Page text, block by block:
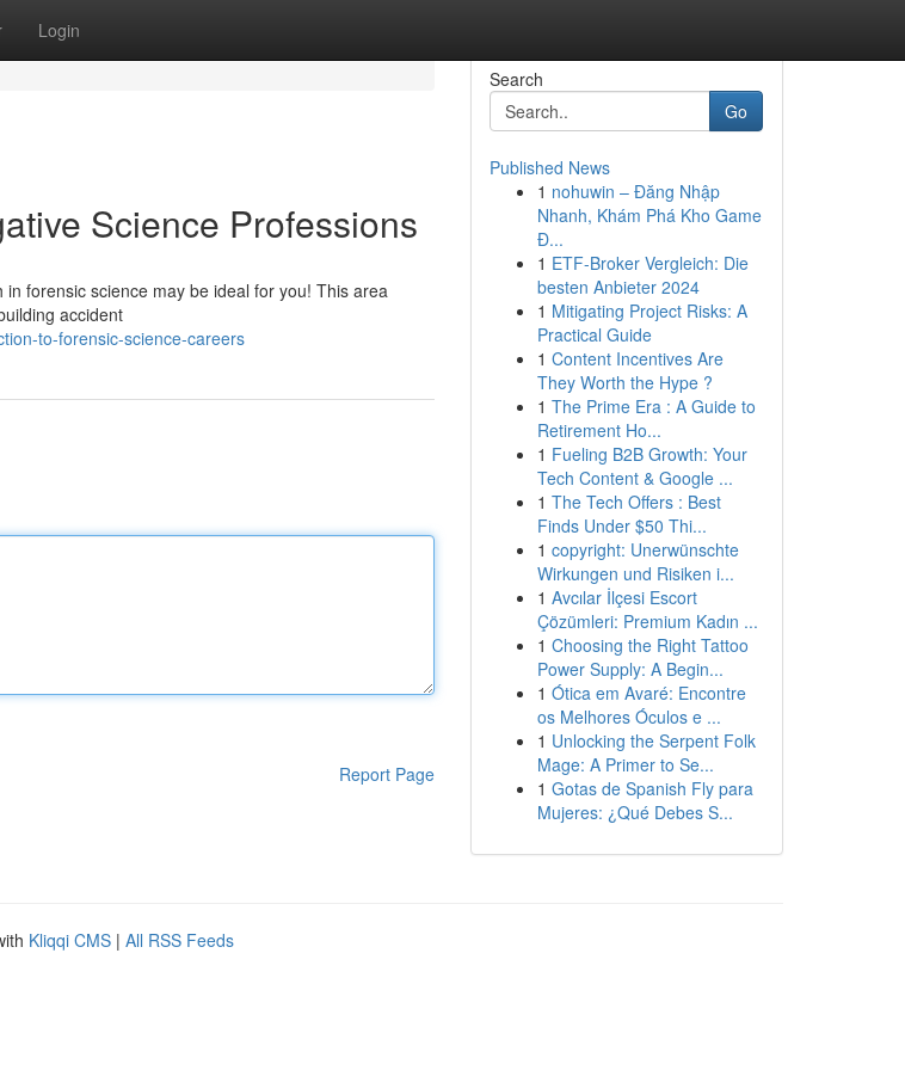
Login
Science Professions
forensic science may be ideal for you! This area
accident
to-forensic-science-careers
Report Page
Search
Go
Published News
1 nohuwin – Đăng Nhập
Nhanh, Khám Phá Kho Game
Đ...
1 ETF-Broker Vergleich: Die
besten Anbieter 2024
1 Mitigating Project Risks: A
Practical Guide
1 Content Incentives Are
They Worth the Hype ?
1 The Prime Era : A Guide to
Retirement Ho...
1 Fueling B2B Growth: Your
Tech Content & Google ...
1 The Tech Offers : Best
Finds Under $50 Thi...
1 copyright: Unerwünschte
Wirkungen und Risiken i...
1 Avcılar İlçesi Escort
Çözümleri: Premium Kadın ...
1 Choosing the Right Tattoo
Power Supply: A Begin...
1 Ótica em Avaré: Encontre
os Melhores Óculos e ...
1 Unlocking the Serpent Folk
Mage: A Primer to Se...
1 Gotas de Spanish Fly para
Mujeres: ¿Qué Debes S...
Kliqqi CMS | All RSS Feeds